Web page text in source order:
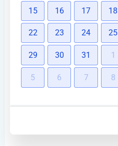
15 16 17 18
22 23 24 25
29 30 31 1
5 6 7 8